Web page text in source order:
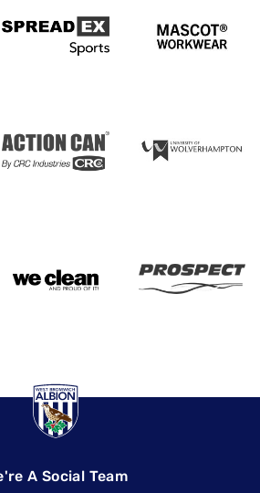
A Social Team